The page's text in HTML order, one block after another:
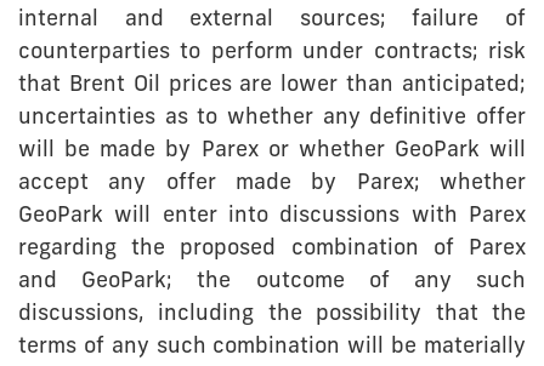
internal and external sources; failure of
counterparties to perform under contracts; risk
that Brent Oil prices are lower than anticipated;
uncertainties as to whether any definitive offer
will be made by Parex or whether GeoPark will
accept any offer made by Parex; whether
GeoPark will enter into discussions with Parex
regarding the proposed combination of Parex
and GeoPark; the outcome of any such
discussions, including the possibility that the
terms of any such combination will be materially